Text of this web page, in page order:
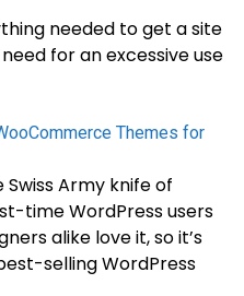
needed to get a site
for an excessive use
Army knife of
time WordPress users
alike love it, so it’s
selling WordPress